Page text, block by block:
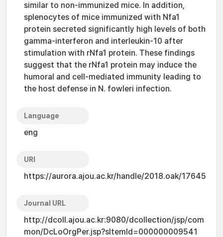
similar to non-immunized mice. In addition,
splenocytes of mice immunized with Nfa1
protein secreted significantly high levels of both
gamma-interferon and interleukin-10 after
stimulation with rNfa1 protein. These findings
suggest that the rNfa1 protein may induce the
humoral and cell-mediated immunity leading to
the host defense in N. fowleri infection.
Language
eng
URI
https://aurora.ajou.ac.kr/handle/2018.oak/17645
Journal URL
http://dcoll.ajou.ac.kr:9080/dcollection/jsp/com
mon/DcLoOrgPer.jsp?sItemId=000000009541